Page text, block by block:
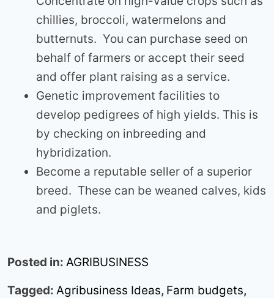
chillies, broccoli, watermelons and
butternuts. You can purchase seed on
behalf of farmers or accept their seed
and offer plant raising as a service.
Genetic improvement facilities to
develop pedigrees of high yields. This is
by checking on inbreeding and
hybridization.
Become a reputable seller of a superior
breed. These can be weaned calves, kids
and piglets.
Posted in: AGRIBUSINESS
Tagged: Agribusiness Ideas, Farm budgets,